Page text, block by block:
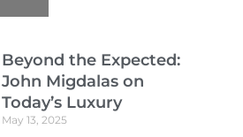
Beyond the Expected:
John Migdalas on
Today’s Luxury
May 13, 2025